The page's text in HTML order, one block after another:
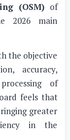
(OSM) of
2026 main
the objective
accuracy,
of
feels that
greater
in the